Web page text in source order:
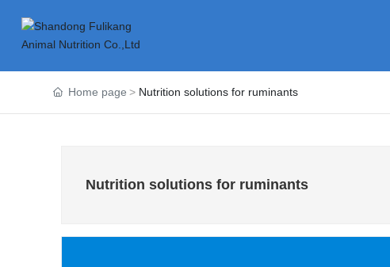
Home page Nutrition solutions for ruminants
Nutrition solutions for ruminants